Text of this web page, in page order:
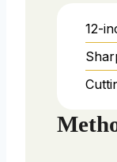
12-